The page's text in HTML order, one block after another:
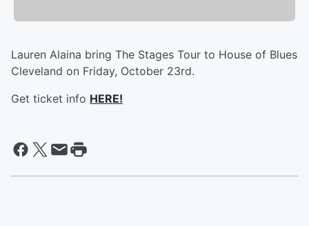
Lauren Alaina bring The Stages Tour to House of Blues
Cleveland on Friday, October 23rd.
Get ticket info HERE!